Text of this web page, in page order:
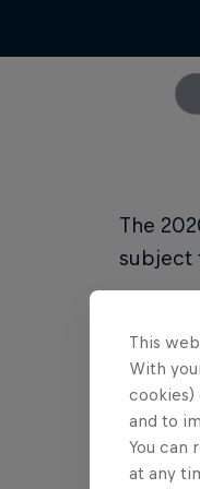
The
subject
Territory
Bolivia
This
With
cookies)
and to
You can
at any